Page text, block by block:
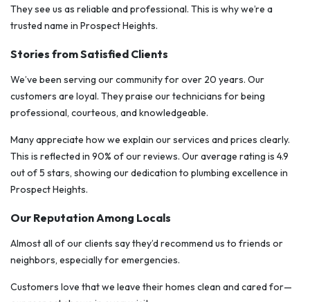
They see us as reliable and professional. This is why we’re a
trusted name in Prospect Heights.
Stories from Satisfied Clients
We’ve been serving our community for over 20 years. Our
customers are loyal. They praise our technicians for being
professional, courteous, and knowledgeable.
Many appreciate how we explain our services and prices clearly.
This is reflected in 90% of our reviews. Our average rating is 4.9
out of 5 stars, showing our dedication to plumbing excellence in
Prospect Heights.
Our Reputation Among Locals
Almost all of our clients say they’d recommend us to friends or
neighbors, especially for emergencies.
Customers love that we leave their homes clean and cared for—